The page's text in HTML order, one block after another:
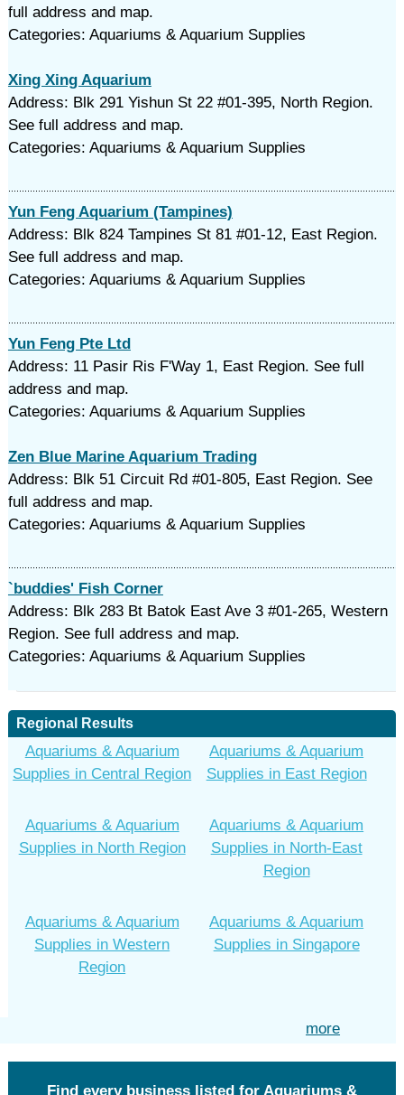
full address and map.
Categories: Aquariums & Aquarium Supplies
Xing Xing Aquarium
Address: Blk 291 Yishun St 22 #01-395, North Region.
See full address and map.
Categories: Aquariums & Aquarium Supplies
Yun Feng Aquarium (Tampines)
Address: Blk 824 Tampines St 81 #01-12, East Region.
See full address and map.
Categories: Aquariums & Aquarium Supplies
Yun Feng Pte Ltd
Address: 11 Pasir Ris F'Way 1, East Region. See full
address and map.
Categories: Aquariums & Aquarium Supplies
Zen Blue Marine Aquarium Trading
Address: Blk 51 Circuit Rd #01-805, East Region. See
full address and map.
Categories: Aquariums & Aquarium Supplies
`buddies' Fish Corner
Address: Blk 283 Bt Batok East Ave 3 #01-265, Western
Region. See full address and map.
Categories: Aquariums & Aquarium Supplies
Regional Results
Aquariums & Aquarium
Supplies in Central Region
Aquariums & Aquarium
Supplies in East Region
Aquariums & Aquarium
Supplies in North Region
Aquariums & Aquarium
Supplies in North-East
Region
Aquariums & Aquarium
Supplies in Western
Region
Aquariums & Aquarium
Supplies in Singapore
more
Find every business listed for Aquariums &